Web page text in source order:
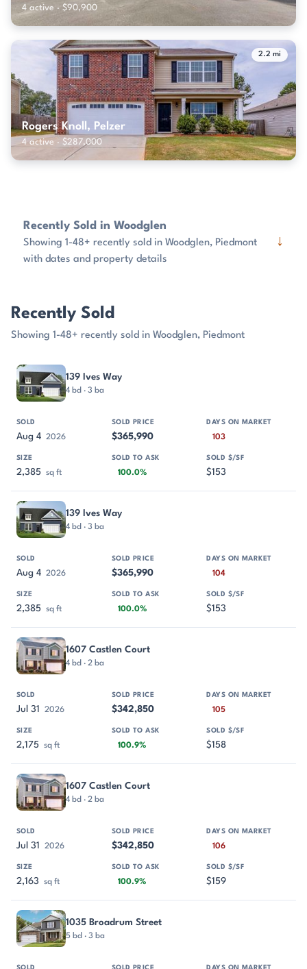
4 active · $90,900
2.2 mi
Rogers Knoll, Pelzer
4 active · $287,000
Recently Sold in Woodglen
Showing 1-48+ recently sold in Woodglen, Piedmont
with dates and property details
↓
Recently Sold
Showing 1-48+ recently sold in Woodglen, Piedmont
PROPERTY
139 Ives Way
4 bd · 3 ba
Aug 4 2026 $365,990 103
2,385 sq ft 100.0% $153
139 Ives Way
4 bd · 3 ba
Aug 4 2026 $365,990 104
2,385 sq ft 100.0% $153
1607 Castlen Court
4 bd · 2 ba
Jul 31 2026 $342,850 105
2,175 sq ft 100.9% $158
1607 Castlen Court
4 bd · 2 ba
Jul 31 2026 $342,850 106
2,163 sq ft 100.9% $159
1035 Broadrum Street
5 bd · 3 ba